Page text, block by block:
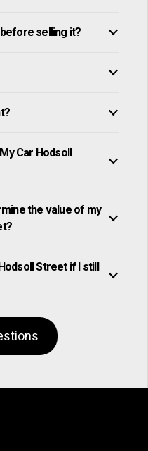
selling it?
Car Hodsoll
the value of my
Street if I still